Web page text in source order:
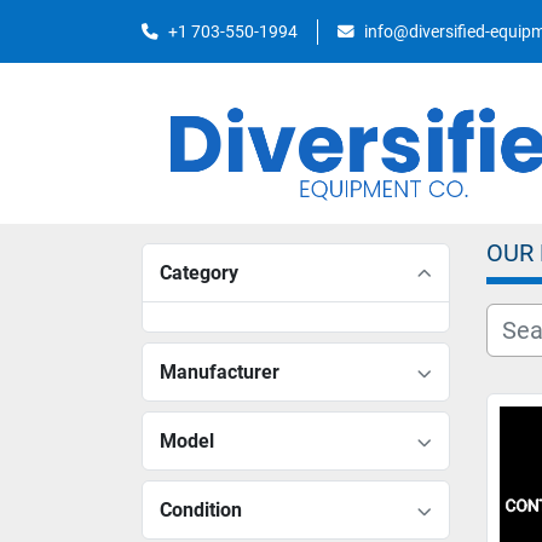
+1 703-550-1994 info@diversified-
Category
Manufacturer
Model
Condition